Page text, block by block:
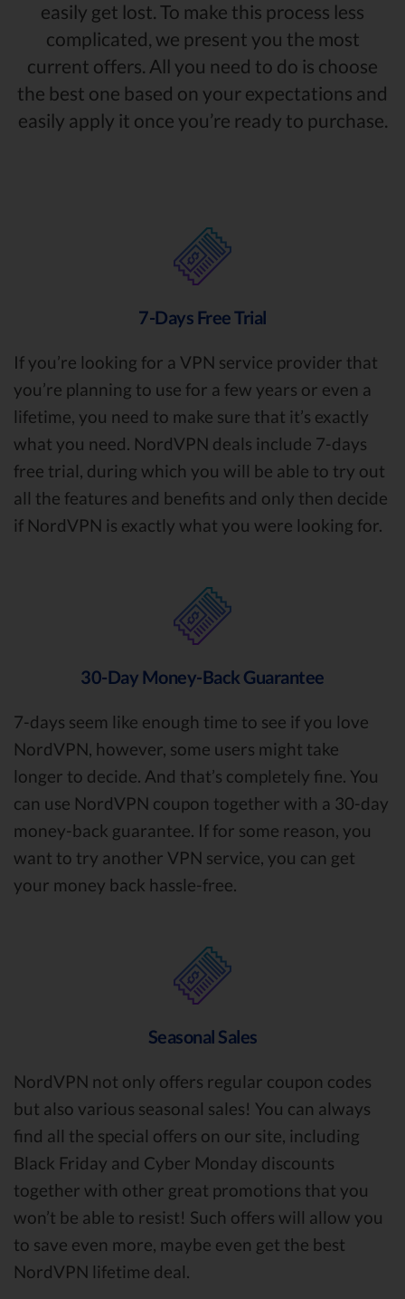
easily get lost. To make this process less
complicated, we present you the most
current offers. All you need to do is choose
the best one based on your expectations and
easily apply it once you’re ready to purchase.
7-Days Free Trial
If you’re looking for a VPN service provider that
you’re planning to use for a few years or even a
lifetime, you need to make sure that it’s exactly
what you need. NordVPN deals include 7-days
free trial, during which you will be able to try out
all the features and benefits and only then decide
if NordVPN is exactly what you were looking for.
30-Day Money-Back Guarantee
7-days seem like enough time to see if you love
NordVPN, however, some users might take
longer to decide. And that’s completely fine. You
can use NordVPN coupon together with a 30-day
money-back guarantee. If for some reason, you
want to try another VPN service, you can get
your money back hassle-free.
Seasonal Sales
NordVPN not only offers regular coupon codes
but also various seasonal sales! You can always
find all the special offers on our site, including
Black Friday and Cyber Monday discounts
together with other great promotions that you
won’t be able to resist! Such offers will allow you
to save even more, maybe even get the best
NordVPN lifetime deal.